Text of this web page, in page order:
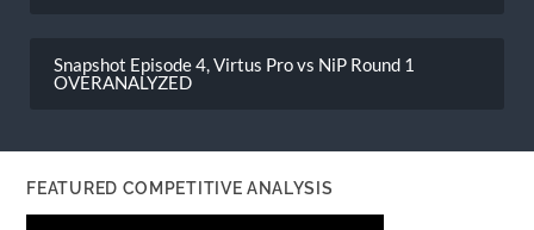
Snapshot Episode 4, Virtus Pro vs NiP Round 1
OVERANALYZED
FEATURED COMPETITIVE ANALYSIS